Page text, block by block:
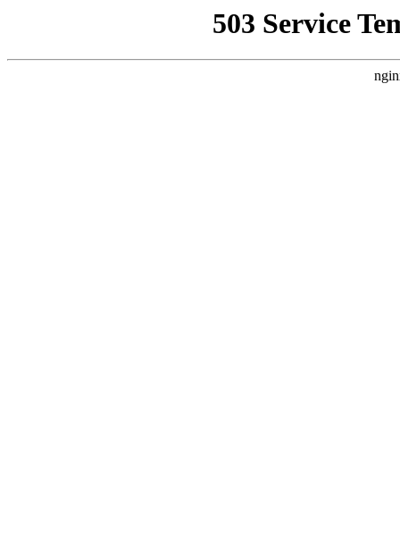
503 Service